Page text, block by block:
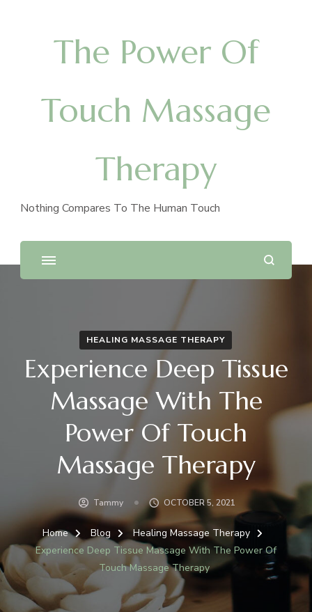
The Power Of
Touch Massage
Therapy
Nothing Compares To The Human Touch
HEALING MASSAGE THERAPY
Experience Deep Tissue
Massage With The
Power Of Touch
Massage Therapy
Tammy OCTOBER 5, 2021
Home Blog
Healing Massage Therapy
Experience Deep Tissue Massage With The Power Of
Touch Massage Therapy